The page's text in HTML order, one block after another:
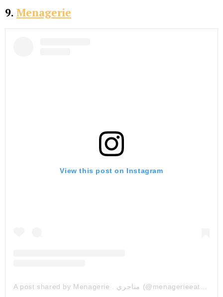
9. Menagerie
View this post on Instagram